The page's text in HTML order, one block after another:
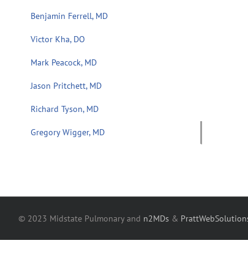
Benjamin Ferrell, MD
Victor Kha, DO
Mark Peacock, MD
Jason Pritchett, MD
Richard Tyson, MD
Gregory Wigger, MD
© 2023 Midstate Pulmonary and n2MDs &